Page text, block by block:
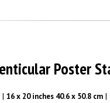
Poster
| 16 x 20 inches 40.6 x 50.8 cm |